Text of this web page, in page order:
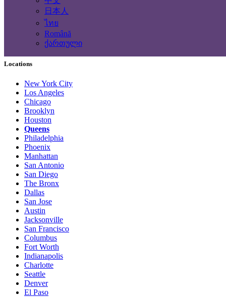
日本人
ไทย
Română
ქართული
Computing Services
Tourism and Travel Services
Translation, Writing
Construction - Renovation - Carpentry
Other services
Locations
New York City
Los Angeles
Chicago
Brooklyn
Houston
Queens
Philadelphia
Phoenix
Manhattan
San Antonio
San Diego
The Bronx
Dallas
San Jose
Austin
Jacksonville
San Francisco
Columbus
Fort Worth
Indianapolis
Charlotte
Seattle
Denver
El Paso